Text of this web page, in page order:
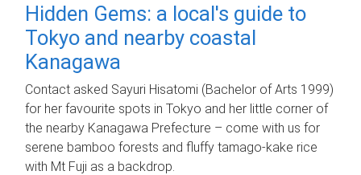
Hidden Gems: a local's guide to
Tokyo and nearby coastal
Kanagawa
Contact asked Sayuri Hisatomi (Bachelor of Arts 1999)
for her favourite spots in Tokyo and her little corner of
the nearby Kanagawa Prefecture – come with us for
serene bamboo forests and fluffy tamago-kake rice
with Mt Fuji as a backdrop.